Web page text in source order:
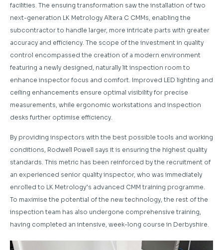
facilities. The ensuing transformation saw the installation of two
next-generation LK Metrology Altera C CMMs, enabling the
subcontractor to handle larger, more intricate parts with greater
accuracy and efficiency. The scope of the investment in quality
control encompassed the creation of a modern environment
featuring a newly designed, naturally lit inspection room to
enhance inspector focus and comfort. Improved LED lighting and
ceiling enhancements ensure optimal visibility for precise
measurements, while ergonomic workstations and inspection
desks further optimise efficiency.
By providing inspectors with the best possible tools and working
conditions, Rodwell Powell says it is ensuring the highest quality
standards. This metric has been reinforced by the recruitment of
an experienced senior quality inspector, who was immediately
enrolled to LK Metrology’s advanced CMM training programme.
To maximise the potential of the new technology, the rest of the
inspection team has also undergone comprehensive training,
having completed an intensive, week-long course in Derbyshire.